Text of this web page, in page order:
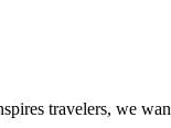
travelers, we